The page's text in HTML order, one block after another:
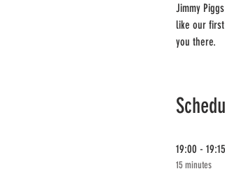
Jimmy
like our
you there.
19:00 - 19:15
15 minutes